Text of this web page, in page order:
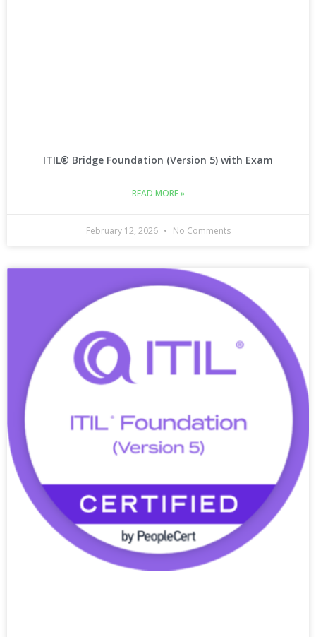
ITIL® Bridge Foundation (Version 5) with Exam
READ MORE »
February 12, 2026 No Comments